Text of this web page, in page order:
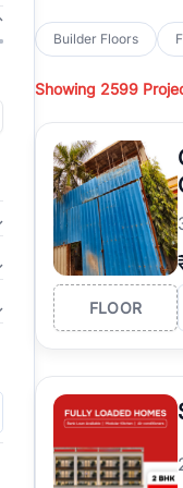
independent floors,
Greenwood City,
BrowseBuilder
across established
independent floors,
highways.
ExploreBuilder
builder floors by
affordable builder
properties, connect
Builder Floors
Showing 2599
FLOOR